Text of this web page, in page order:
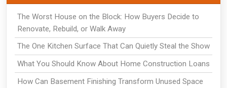
The Worst House on the Block: How Buyers Decide to
Renovate, Rebuild, or Walk Away
The One Kitchen Surface That Can Quietly Steal the Show
What You Should Know About Home Construction Loans
How Can Basement Finishing Transform Unused Space